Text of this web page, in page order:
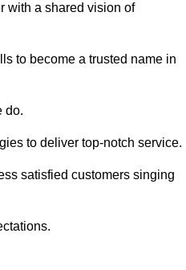
with a shared vision of
to become a trusted name in
do.
to deliver top-notch service.
satisfied customers singing